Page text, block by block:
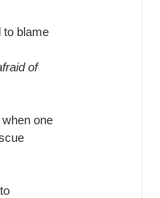
to blame
of
one